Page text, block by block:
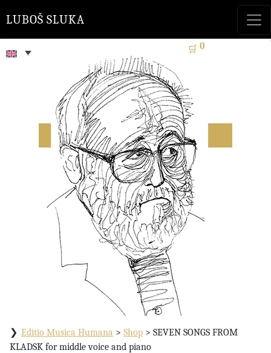
🛒 0
LUBOŠ SLUKA
Editio Musica Humana > Shop > SEVEN SONGS FROM
KLADSK for middle voice and piano